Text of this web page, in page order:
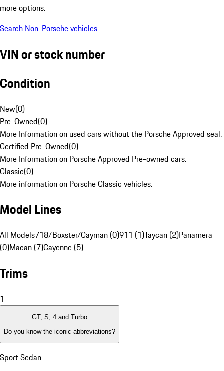
more options.
Search Non-Porsche vehicles
VIN or stock number
Condition
New(0)
Pre-Owned(0)
More Information on used cars without the Porsche Approved seal.
Certified Pre-Owned(0)
More Information on Porsche Approved Pre-owned cars.
Classic(0)
More information on Porsche Classic vehicles.
Model Lines
All Models718/Boxster/Cayman (0)911 (1)Taycan (2)Panamera
(0)Macan (7)Cayenne (5)
Trims
1
GT, S, 4 and Turbo
Do you know the iconic abbreviations?
Sport Sedan